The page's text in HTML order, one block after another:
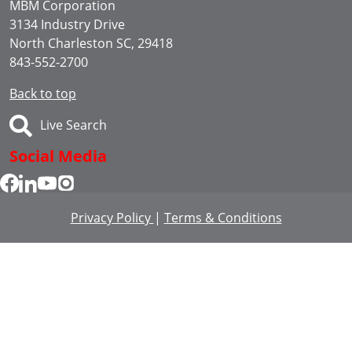
MBM Corporation
3134 Industry Drive
North Charleston SC, 29418
843-552-2700
Back to top
Live Search
Social Media
Privacy Policy | Terms & Conditions